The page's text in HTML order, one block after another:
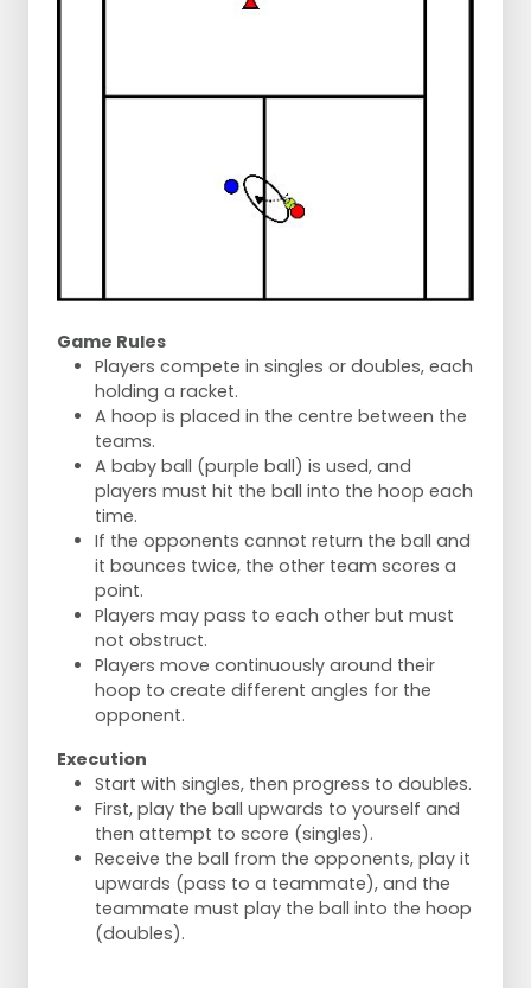
Game Rules
Players compete in singles or doubles, each
holding a racket.
A hoop is placed in the centre between the
teams.
A baby ball (purple ball) is used, and
players must hit the ball into the hoop each
time.
If the opponents cannot return the ball and
it bounces twice, the other team scores a
point.
Players may pass to each other but must
not obstruct.
Players move continuously around their
hoop to create different angles for the
opponent.
Execution
Start with singles, then progress to doubles.
First, play the ball upwards to yourself and
then attempt to score (singles).
Receive the ball from the opponents, play it
upwards (pass to a teammate), and the
teammate must play the ball into the hoop
(doubles).